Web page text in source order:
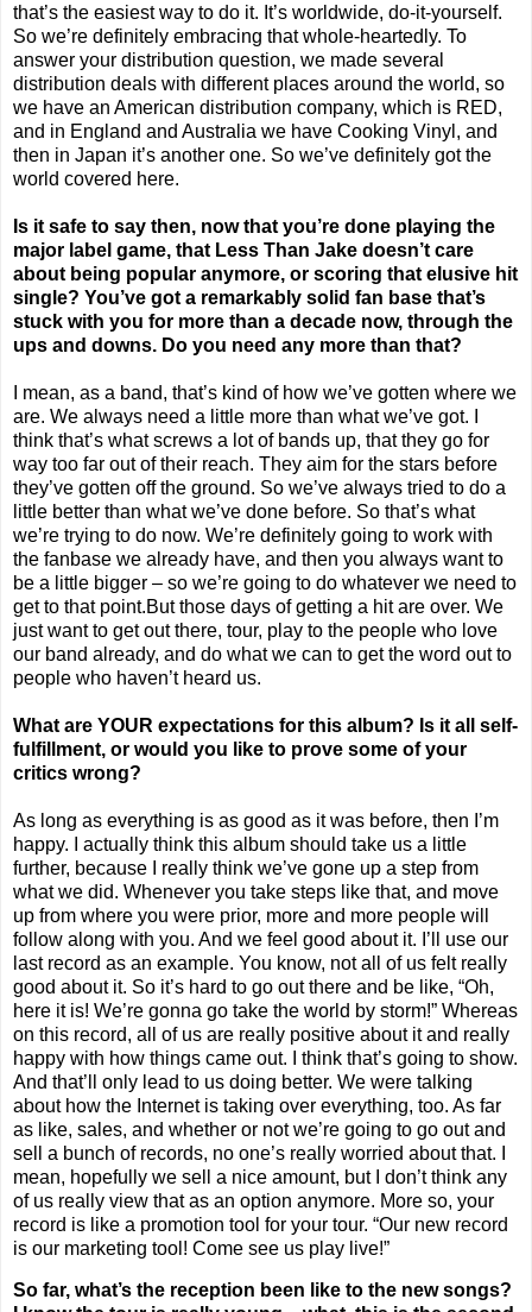
that’s the easiest way to do it. It’s worldwide, do-it-yourself.
So we’re definitely embracing that whole-heartedly. To
answer your distribution question, we made several
distribution deals with different places around the world, so
we have an American distribution company, which is RED,
and in England and Australia we have Cooking Vinyl, and
then in Japan it’s another one. So we’ve definitely got the
world covered here.
Is it safe to say then, now that you’re done playing the
major label game, that Less Than Jake doesn’t care
about being popular anymore, or scoring that elusive hit
single? You’ve got a remarkably solid fan base that’s
stuck with you for more than a decade now, through the
ups and downs. Do you need any more than that?
I mean, as a band, that’s kind of how we’ve gotten where we
are. We always need a little more than what we’ve got. I
think that’s what screws a lot of bands up, that they go for
way too far out of their reach. They aim for the stars before
they’ve gotten off the ground. So we’ve always tried to do a
little better than what we’ve done before. So that’s what
we’re trying to do now. We’re definitely going to work with
the fanbase we already have, and then you always want to
be a little bigger – so we’re going to do whatever we need to
get to that point.But those days of getting a hit are over. We
just want to get out there, tour, play to the people who love
our band already, and do what we can to get the word out to
people who haven’t heard us.
What are YOUR expectations for this album? Is it all self-
fulfillment, or would you like to prove some of your
critics wrong?
As long as everything is as good as it was before, then I’m
happy. I actually think this album should take us a little
further, because I really think we’ve gone up a step from
what we did. Whenever you take steps like that, and move
up from where you were prior, more and more people will
follow along with you. And we feel good about it. I’ll use our
last record as an example. You know, not all of us felt really
good about it. So it’s hard to go out there and be like, “Oh,
here it is! We’re gonna go take the world by storm!” Whereas
on this record, all of us are really positive about it and really
happy with how things came out. I think that’s going to show.
And that’ll only lead to us doing better. We were talking
about how the Internet is taking over everything, too. As far
as like, sales, and whether or not we’re going to go out and
sell a bunch of records, no one’s really worried about that. I
mean, hopefully we sell a nice amount, but I don’t think any
of us really view that as an option anymore. More so, your
record is like a promotion tool for your tour. “Our new record
is our marketing tool! Come see us play live!”
So far, what’s the reception been like to the new songs?